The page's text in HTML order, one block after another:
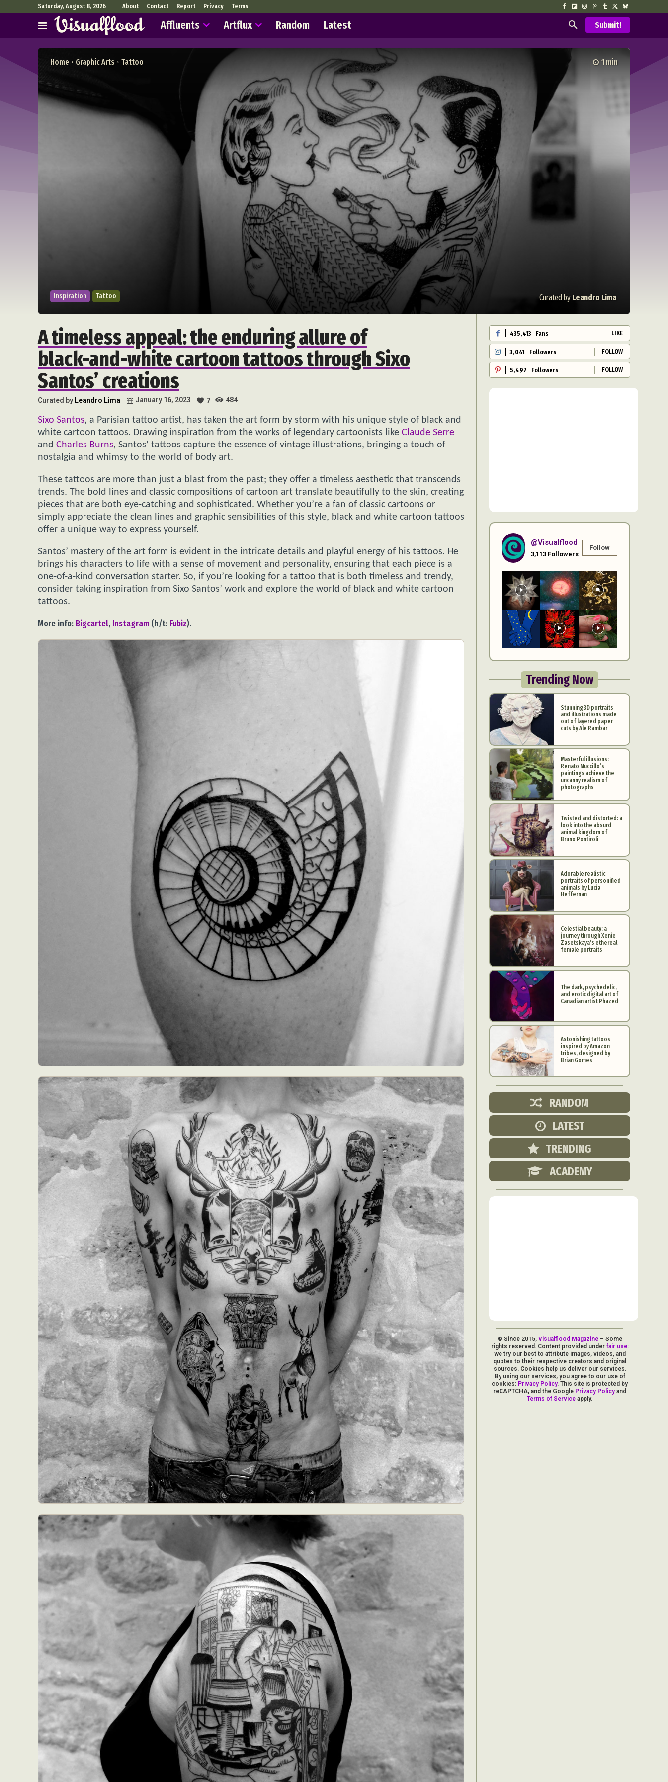
Architectural Photography
Architecture Artistic Nude
Astrophotography
Carving
Ceramic Art CGI Classic Art
Collage & Manipulation
Crafting Creative Photography
Decor Design
Digital Art
Digital Installation Drawing
Environmental Art
Everyday Life Photography
Exhibition Fashion Design Fiber & Textile Art
Furniture Design
Glass Art Graphic Arts Illustration
Installation
Interactive Art
Intervention Landscape Photography
Macro Photography
Makeup Art
Mixed Media Muralism & Grafitti Nature Painting
Paper Art
People & Portraiture
Photo Collage Photography
Plant Photography
Plastic Arts
Pop Culture Sculpture Surreal & Fantasy Photography
Tattoo
Underwater Photography
Urban Photography Videos
Saturday, August 8, 2026 About Contact Report Privacy Terms
Affluents Artflux Random Latest Submit!
Inspiration Tattoo Curated by Leandro Lima
Home Graphic Arts Tattoo 1 min
A timeless appeal: the enduring allure of
black-and-white cartoon tattoos through Sixo
Santos’ creations
Curated by Leandro Lima January 16, 2023 7 484
Sixo Santos, a Parisian tattoo artist, has taken the art form by storm with his unique style of black and
white cartoon tattoos. Drawing inspiration from the works of legendary cartoonists like Claude Serre
and Charles Burns, Santos’ tattoos capture the essence of vintage illustrations, bringing a touch of
nostalgia and whimsy to the world of body art.
These tattoos are more than just a blast from the past; they offer a timeless aesthetic that transcends
trends. The bold lines and classic compositions of cartoon art translate beautifully to the skin, creating
pieces that are both eye-catching and sophisticated. Whether you’re a fan of classic cartoons or
simply appreciate the clean lines and graphic sensibilities of this style, black and white cartoon tattoos
offer a unique way to express yourself.
Santos’ mastery of the art form is evident in the intricate details and playful energy of his tattoos. He
brings his characters to life with a sense of movement and personality, ensuring that each piece is a
one-of-a-kind conversation starter. So, if you’re looking for a tattoo that is both timeless and trendy,
consider taking inspiration from Sixo Santos’ work and explore the world of black and white cartoon
tattoos.
More info: Bigcartel, Instagram (h/t: Fubiz).
435,413 Fans LIKE
3,041 Followers FOLLOW
5,497 Followers FOLLOW
@visualflood
3,113Followers
Follow
Trending Now
Stunning 3D portraits
and illustrations made
out of layered paper
cuts by Ale Rambar
Masterful illusions:
Renato Muccillo’s
paintings achieve the
uncanny realism of
photographs
Twisted and distorted: a
look into the absurd
animal kingdom of
Bruno Pontiroli
Adorable realistic
portraits of personified
animals by Lucia
Heffernan
Celestial beauty: a
journey through Xenie
Zasetskaya’s ethereal
female portraits
The dark, psychedelic,
and erotic digital art of
Canadian artist Phazed
Astonishing tattoos
inspired by Amazon
tribes, designed by
Brian Gomes
RANDOM
LATEST
TRENDING
ACADEMY
© Since 2015, Visualflood Magazine– Some
rights reserved. Content provided under fair use:
we try our best to attribute images, videos, and
quotes to their respective creators and original
sources. Cookies help us deliver our services.
By using our services, you agree to our use of
cookies: Privacy Policy. This site is protected by
reCAPTCHA, and the Google Privacy Policy and
Terms of Service apply.